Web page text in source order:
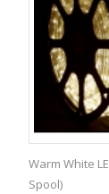
Warm White
Spool)